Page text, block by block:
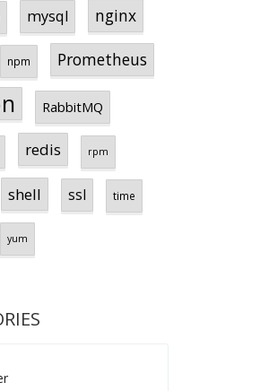
mysql nginx
npm Prometheus
RabbitMQ
redis rpm
shell ssl time
yum